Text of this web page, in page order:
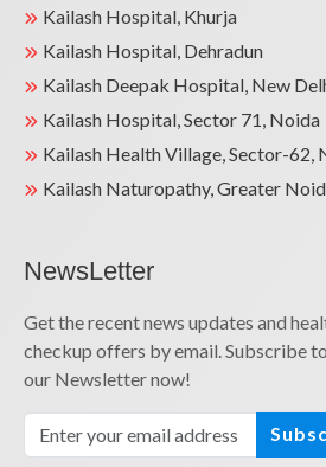
Kailash Hospital, Khurja
Kailash Hospital, Dehradun
Kailash Deepak Hospital, New
Kailash Hospital, Sector 71, Noida
Kailash Health Village, Sector-62,
Kailash Naturopathy, Greater
NewsLetter
Get the recent news updates and
checkup offers by email. Subscribe to
our Newsletter now!